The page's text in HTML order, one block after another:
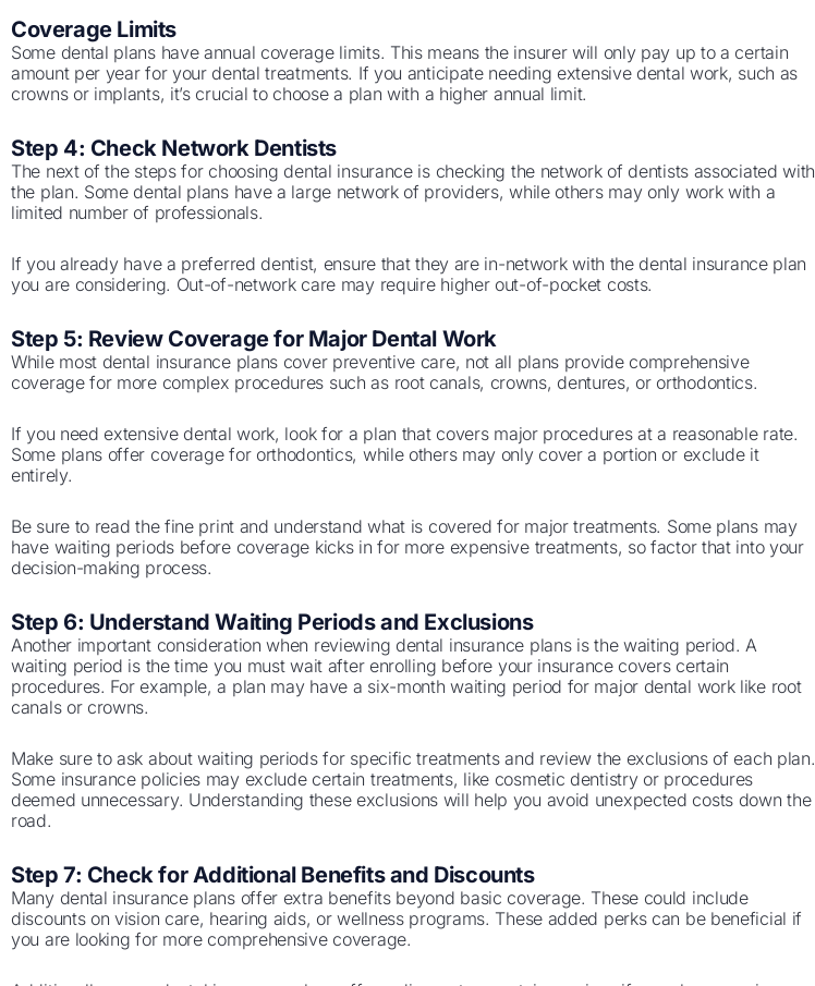
Coverage Limits
Some dental plans have annual coverage limits. This means the insurer will only pay up to a certain
amount per year for your dental treatments. If you anticipate needing extensive dental work, such as
crowns or implants, it’s crucial to choose a plan with a higher annual limit.
Step 4: Check Network Dentists
The next of the steps for choosing dental insurance is checking the network of dentists associated with
the plan. Some dental plans have a large network of providers, while others may only work with a
limited number of professionals.
If you already have a preferred dentist, ensure that they are in-network with the dental insurance plan
you are considering. Out-of-network care may require higher out-of-pocket costs.
Step 5: Review Coverage for Major Dental Work
While most dental insurance plans cover preventive care, not all plans provide comprehensive
coverage for more complex procedures such as root canals, crowns, dentures, or orthodontics.
If you need extensive dental work, look for a plan that covers major procedures at a reasonable rate.
Some plans offer coverage for orthodontics, while others may only cover a portion or exclude it
entirely.
Be sure to read the fine print and understand what is covered for major treatments. Some plans may
have waiting periods before coverage kicks in for more expensive treatments, so factor that into your
decision-making process.
Step 6: Understand Waiting Periods and Exclusions
Another important consideration when reviewing dental insurance plans is the waiting period. A
waiting period is the time you must wait after enrolling before your insurance covers certain
procedures. For example, a plan may have a six-month waiting period for major dental work like root
canals or crowns.
Make sure to ask about waiting periods for specific treatments and review the exclusions of each plan.
Some insurance policies may exclude certain treatments, like cosmetic dentistry or procedures
deemed unnecessary. Understanding these exclusions will help you avoid unexpected costs down the
road.
Step 7: Check for Additional Benefits and Discounts
Many dental insurance plans offer extra benefits beyond basic coverage. These could include
discounts on vision care, hearing aids, or wellness programs. These added perks can be beneficial if
you are looking for more comprehensive coverage.